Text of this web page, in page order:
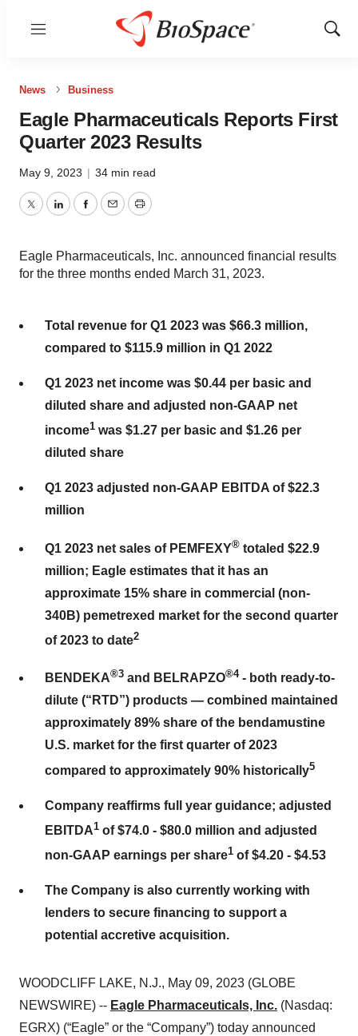
Menu
Show
News Business
Eagle Pharmaceuticals Reports First
Quarter 2023 Results
May 9, 2023 | 34 min read
TwitterLinkedInFacebook
EmailPrint
Eagle Pharmaceuticals, Inc. announced financial results
for the three months ended March 31, 2023.
Total revenue for Q1 2023 was $66.3 million,
compared to $115.9 million in Q1 2022
Q1 2023 net income was $0.44 per basic and
diluted share and adjusted non-GAAP net
income1 was $1.27 per basic and $1.26 per
diluted share
Q1 2023 adjusted non-GAAP EBITDA of $22.3
million
Q1 2023 net sales of PEMFEXY® totaled $22.9
million; Eagle estimates that it has an
approximate 15% share in commercial (non-
340B) pemetrexed market for the second quarter
of 2023 to date2
BENDEKA®3 and BELRAPZO®4- both ready-to-
dilute (“RTD”) products — combined maintained
approximately 89% share of the bendamustine
U.S. market for the first quarter of 2023
compared to approximately 90% historically5
Company reaffirms full year guidance; adjusted
EBITDA1 of $74.0 - $80.0 million and adjusted
non-GAAP earnings per share1 of $4.20 - $4.53
The Company is also currently working with
lenders to secure financing to support a
potential accretive acquisition.
WOODCLIFF LAKE, N.J., May 09, 2023 (GLOBE
NEWSWIRE) -- Eagle Pharmaceuticals, Inc. (Nasdaq:
EGRX) (“Eagle” or the “Company”) today announced